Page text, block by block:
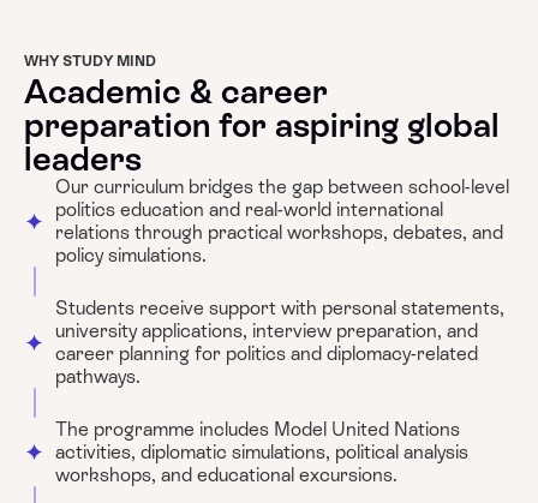
WHY STUDY MIND
Academic & career
preparation for aspiring global
leaders
Our curriculum bridges the gap between school-level
politics education and real-world international
relations through practical workshops, debates, and
policy simulations.
Students receive support with personal statements,
university applications, interview preparation, and
career planning for politics and diplomacy-related
pathways.
The programme includes Model United Nations
activities, diplomatic simulations, political analysis
workshops, and educational excursions.